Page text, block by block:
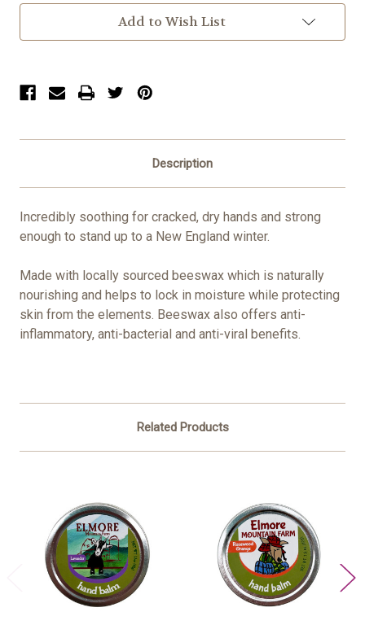
Add to Wish List
Description
Incredibly soothing for cracked, dry hands and strong
enough to stand up to a New England winter.
Made with locally sourced beeswax which is naturally
nourishing and helps to lock in moisture while protecting
skin from the elements. Beeswax also offers anti-
inflammatory, anti-bacterial and anti-viral benefits.
Related Products